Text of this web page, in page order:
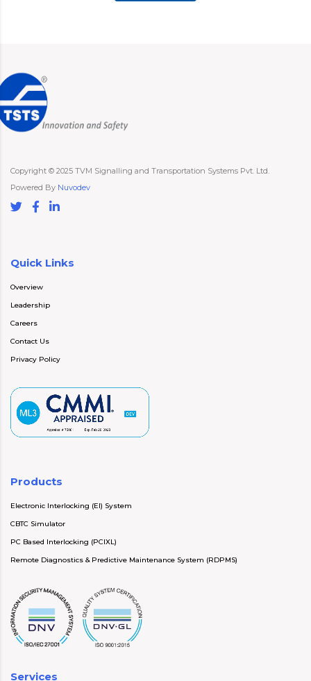
Copyright © 2025 TVM Signalling and Transportation Systems Pvt. Ltd.
Powered By Nuvodev
Quick Links
Overview
Leadership
Careers
Contact Us
Privacy Policy
Products
Electronic Interlocking (EI) System
CBTC Simulator
PC Based Interlocking (PCIXL)
Remote Diagnostics & Predictive Maintenance System (RDPMS)
Services